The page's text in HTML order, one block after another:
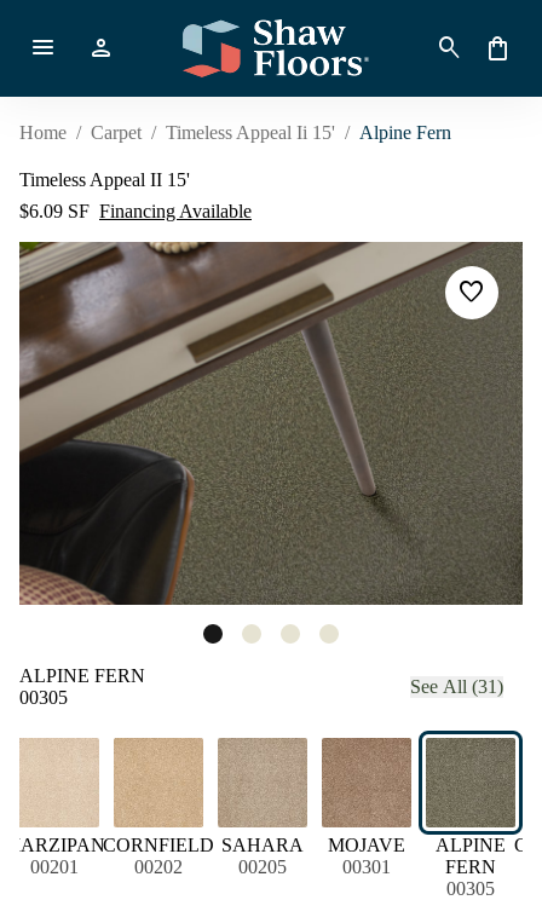
menu person search shopping_bag
Home / Carpet / Timeless Appeal Ii 15' / Alpine Fern
Timeless Appeal II 15'
$6.09 SF Financing Available
favorite
ALPINE FERN
00305
See All (31)
MARZIPAN
00201
CORNFIELD
00202
SAHARA
00205
MOJAVE
00301
ALPINE
FERN
00305